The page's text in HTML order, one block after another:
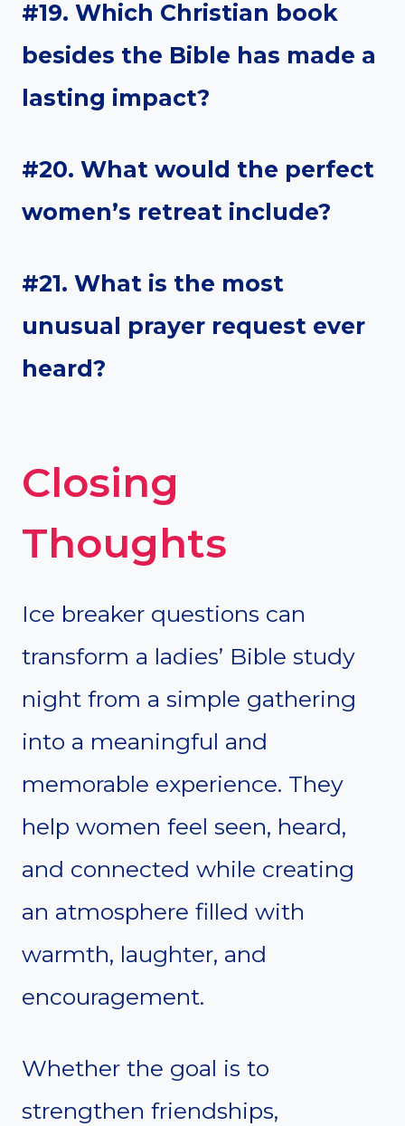
#19. Which Christian book
besides the Bible has made a
lasting impact?
#20. What would the perfect
women’s retreat include?
#21. What is the most
unusual prayer request ever
heard?
Closing
Thoughts
Ice breaker questions can
transform a ladies’ Bible study
night from a simple gathering
into a meaningful and
memorable experience. They
help women feel seen, heard,
and connected while creating
an atmosphere filled with
warmth, laughter, and
encouragement.
Whether the goal is to
strengthen friendships,